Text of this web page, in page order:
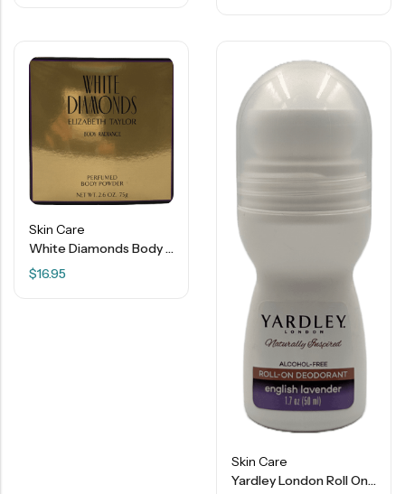
Skin Care
White Diamonds Body Radiance Perfumed Body Powder – 2.6 OZ
$16.95
Skin Care
Yardley London Roll On Deodorant – English Lavender – 1.7 OZ